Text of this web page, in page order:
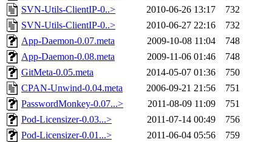
SVN-Utils-ClientIP-0..>
2010-06-26 13:17
732
SVN-Utils-ClientIP-0..>
2010-06-27 22:16
732
App-Daemon-0.07.meta
2009-10-08 11:04
748
App-Daemon-0.08.meta
2009-11-06 01:46
748
GitMeta-0.05.meta
2014-05-07 01:36
750
CPAN-Unwind-0.04.meta
2006-09-21 21:56
751
PasswordMonkey-0.07...>
2011-08-09 11:09
751
Pod-Licensizer-0.03...>
2011-07-14 00:49
756
Pod-Licensizer-0.01...>
2011-06-04 05:56
759